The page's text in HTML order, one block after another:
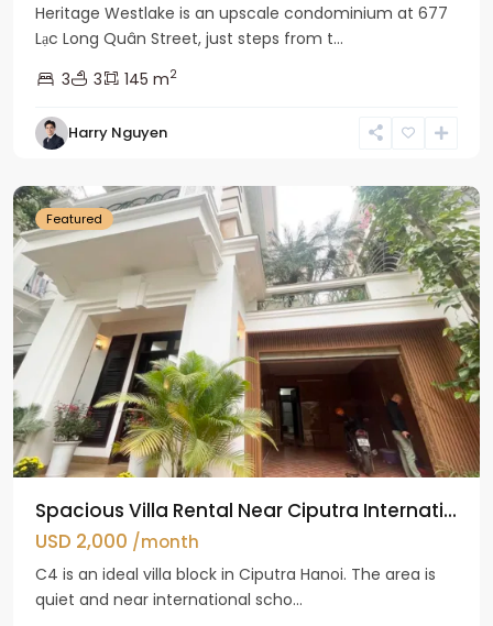
Heritage Westlake is an upscale condominium at 677
Lạc Long Quân Street, just steps from t...
3
3 145 m2
Harry Nguyen
Ciputra
Featured
Spacious Villa Rental Near Ciputra Internati...
USD 2,000 /month
C4 is an ideal villa block in Ciputra Hanoi. The area is
quiet and near international scho...